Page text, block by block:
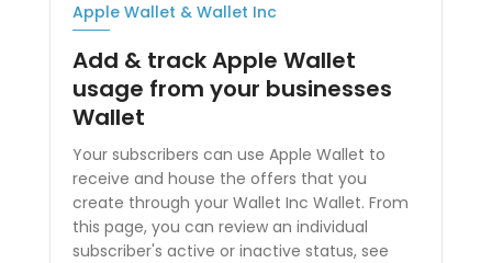
Apple Wallet & Wallet Inc
Add & track Apple Wallet
usage from your businesses
Wallet
Your subscribers can use Apple Wallet to
receive and house the offers that you
create through your Wallet Inc Wallet. From
this page, you can review an individual
subscriber's active or inactive status, see